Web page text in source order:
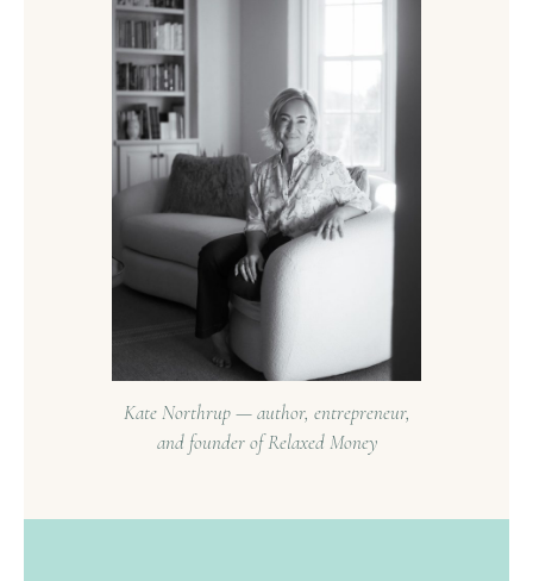
Kate Northrup — author, entrepreneur,
and founder of Relaxed Money